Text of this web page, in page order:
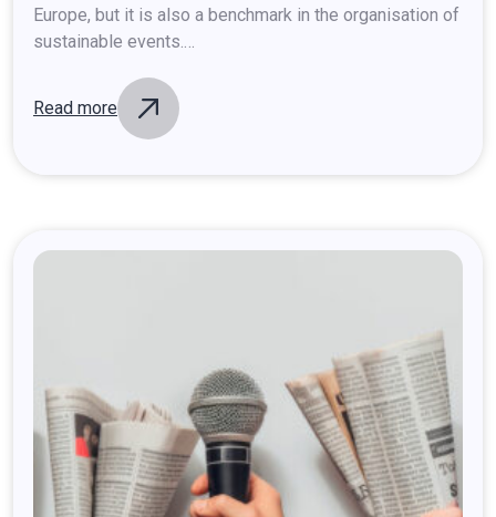
Europe, but it is also a benchmark in the organisation of
sustainable events.…
Read more